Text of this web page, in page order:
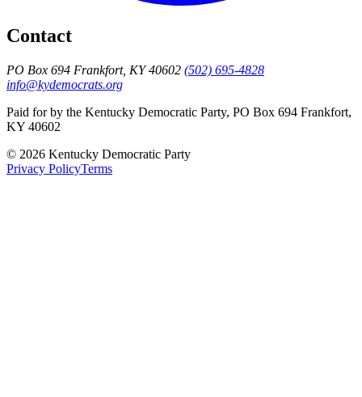
Contact
PO Box 694 Frankfort, KY 40602 (502) 695-4828
info@kydemocrats.org
Paid for by the Kentucky Democratic Party, PO Box 694 Frankfort,
KY 40602
© 2026 Kentucky Democratic Party
Privacy PolicyTerms